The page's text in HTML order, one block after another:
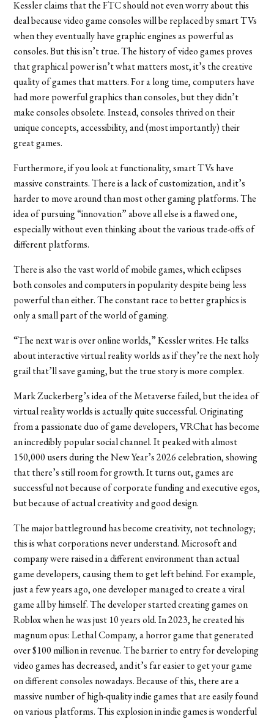
Kessler claims that the FTC should not even worry about this
deal because video game consoles will be replaced by smart TVs
when they eventually have graphic engines as powerful as
consoles. But this isn’t true. The history of video games proves
that graphical power isn’t what matters most, it’s the creative
quality of games that matters. For a long time, computers have
had more powerful graphics than consoles, but they didn’t
make consoles obsolete. Instead, consoles thrived on their
unique concepts, accessibility, and (most importantly) their
great games.
Furthermore, if you look at functionality, smart TVs have
massive constraints. There is a lack of customization, and it’s
harder to move around than most other gaming platforms. The
idea of pursuing “innovation” above all else is a flawed one,
especially without even thinking about the various trade-offs of
different platforms.
There is also the vast world of mobile games, which eclipses
both consoles and computers in popularity despite being less
powerful than either. The constant race to better graphics is
only a small part of the world of gaming.
“The next war is over online worlds,” Kessler writes. He talks
about interactive virtual reality worlds as if they’re the next holy
grail that’ll save gaming, but the true story is more complex.
Mark Zuckerberg’s idea of the Metaverse failed, but the idea of
virtual reality worlds is actually quite successful. Originating
from a passionate duo of game developers, VRChat has become
an incredibly popular social channel. It peaked with almost
150,000 users during the New Year’s 2026 celebration, showing
that there’s still room for growth. It turns out, games are
successful not because of corporate funding and executive egos,
but because of actual creativity and good design.
The major battleground has become creativity, not technology;
this is what corporations never understand. Microsoft and
company were raised in a different environment than actual
game developers, causing them to get left behind. For example,
just a few years ago, one developer managed to create a viral
game all by himself. The developer started creating games on
Roblox when he was just 10 years old. In 2023, he created his
magnum opus: Lethal Company, a horror game that generated
over $100 million in revenue. The barrier to entry for developing
video games has decreased, and it’s far easier to get your game
on different consoles nowadays. Because of this, there are a
massive number of high-quality indie games that are easily found
on various platforms. This explosion in indie games is wonderful